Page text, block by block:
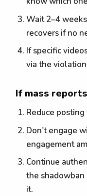
Wait 2–4
recovers if no
If specific
via the
If mass reports
Reduce
Don't engage
engagement
Continue
the
it.